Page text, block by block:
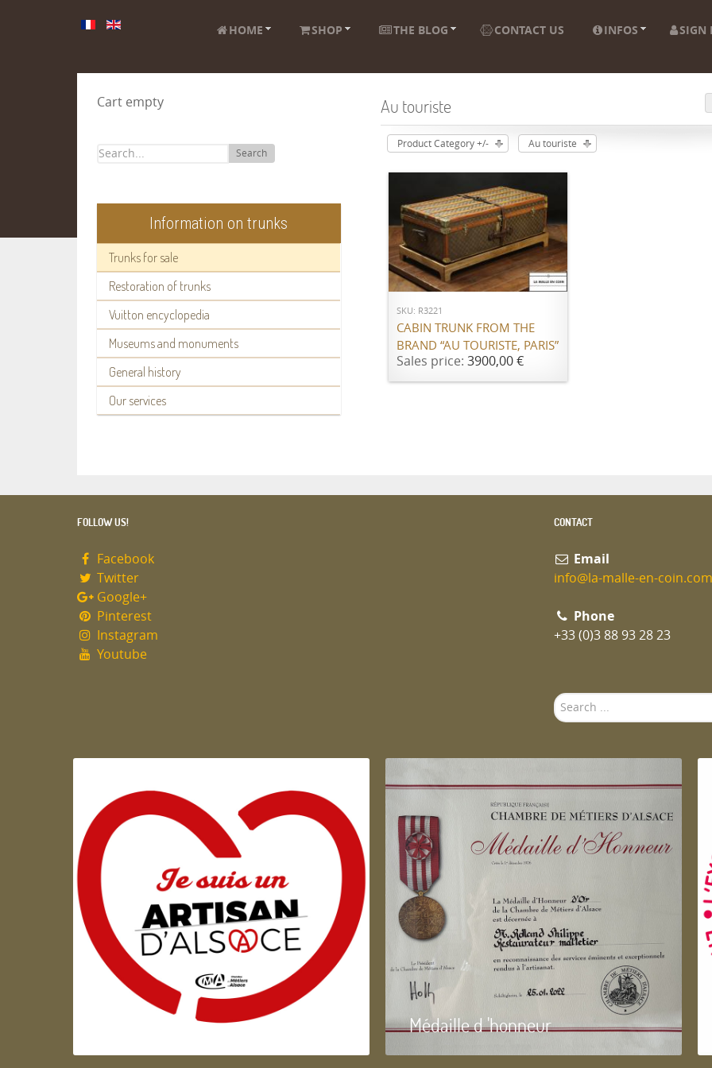
HOME SHOP THE BLOG CONTACT US INFOS SIGN
Cart empty
Search
Information on trunks
Trunks for sale
Restoration of trunks
Vuitton encyclopedia
Museums and monuments
General history
Our services
Au touriste
Product Category +/- Au touriste
ADD TO CART
SKU: R3221
CABIN TRUNK FROM THE
BRAND “AU TOURISTE, PARIS”
Sales price: 3900,00 €
FOLLOW US!
Facebook
Twitter
Google+
Pinterest
Instagram
Youtube
CONTACT
Email
info@la-malle-en-coin.com
Phone
+33 (0)3 88 93 28 23
Search
...
Artisan d'Alsace Médaille d 'honneur